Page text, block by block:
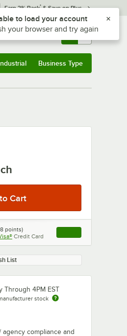
Earn 3% Back* & Save on Plus
Returns & 0
Business Type
points)
Credit Card , opens link in this
List
Through 4PM EST
stock
compliance and
Z to reach the notifications list
to load your account
your browser and try again